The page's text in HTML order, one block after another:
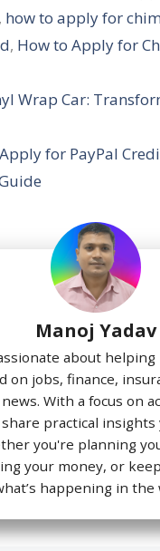
, how to apply for
, How to Apply for
Wrap Car:
for PayPal
Manoj Yadav
about
on jobs, finance,
With a focus on
practical insights
you're planning
your money, or
happening in the